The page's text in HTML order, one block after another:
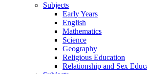
Subjects
Early Years
English
Mathematics
Science
Geography
Religious Education
Relationship and Sex